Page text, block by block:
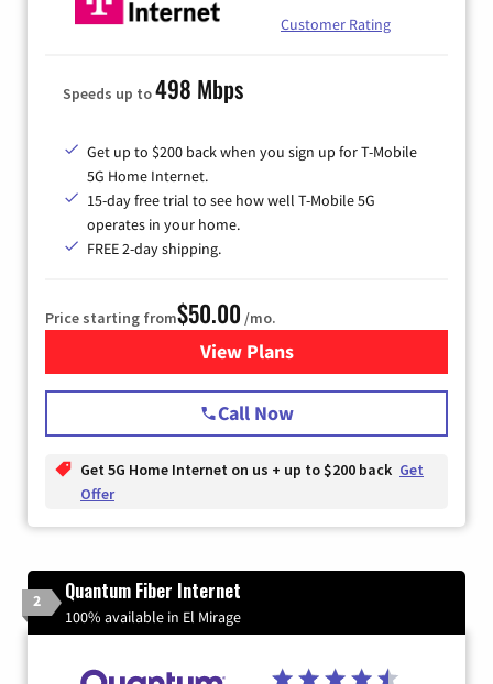
Customer Rating
Speeds up to498 Mbps
Get up to $200 back when you sign up for T-Mobile
5G Home Internet.
15-day free trial to see how well T-Mobile 5G
operates in your home.
FREE 2-day shipping.
Price starting from$50.00 /mo.
View Plansfor T-Mobile Home Internet
Call Now
Get 5G Home Internet on us + up to $200 back Get
Offer
2 Quantum Fiber Internet
100% available in El Mirage